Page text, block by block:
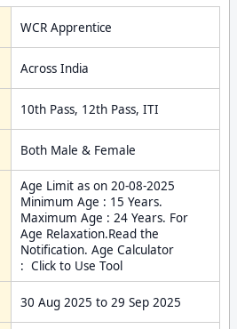
WCR Apprentice
Across India
10th Pass, 12th Pass, ITI
Both Male & Female
Age Limit as on 20-08-2025
Minimum Age : 15 Years.
Maximum Age : 24 Years. For
Age Relaxation.Read the
Notification. Age Calculator
: Click to Use Tool
30 Aug 2025 to 29 Sep 2025